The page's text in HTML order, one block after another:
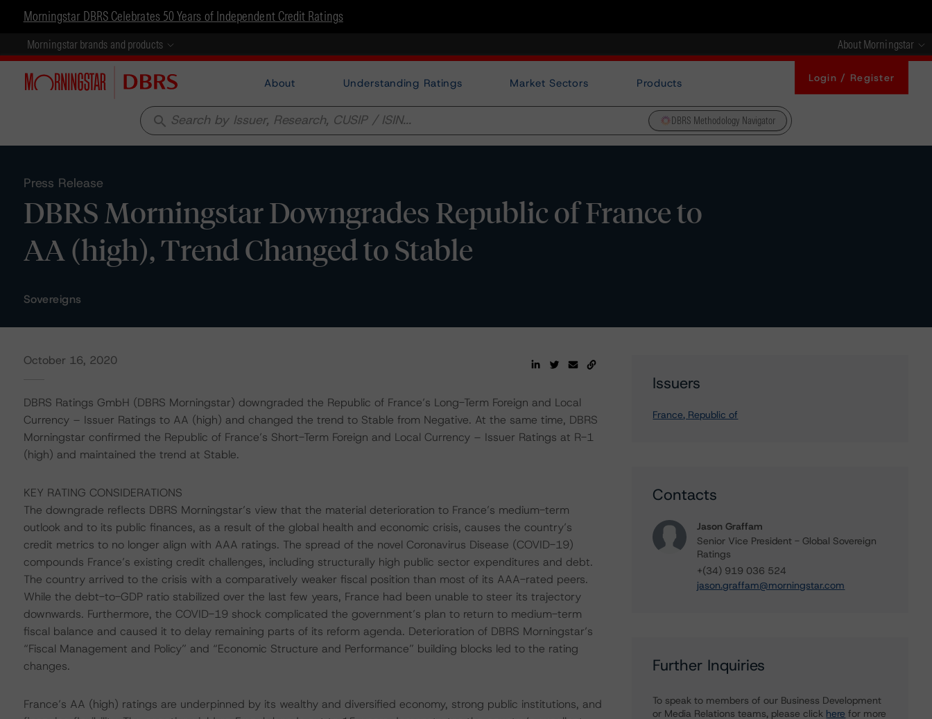
Morningstar DBRS Celebrates 50 Years of Independent Credit Ratings
Morningstar brands and products About Morningstar
About Understanding Ratings Market Sectors Products Login / Register
search DBRS Methodology Navigator
Press Release
DBRS Morningstar Downgrades Republic of France to
AA (high), Trend Changed to Stable
Sovereigns
October 16, 2020
DBRS Ratings GmbH (DBRS Morningstar) downgraded the Republic of France’s Long-Term Foreign and Local
Currency – Issuer Ratings to AA (high) and changed the trend to Stable from Negative. At the same time, DBRS
Morningstar confirmed the Republic of France’s Short-Term Foreign and Local Currency – Issuer Ratings at R-1
(high) and maintained the trend at Stable.
KEY RATING CONSIDERATIONS
The downgrade reflects DBRS Morningstar’s view that the material deterioration to France’s medium-term
outlook and to its public finances, as a result of the global health and economic crisis, causes the country’s
credit metrics to no longer align with AAA ratings. The spread of the novel Coronavirus Disease (COVID-19)
compounds France’s existing credit challenges, including structurally high public sector expenditures and debt.
The country arrived to the crisis with a comparatively weaker fiscal position than most of its AAA-rated peers.
While the debt-to-GDP ratio stabilized over the last few years, France had been unable to steer its trajectory
downwards. Furthermore, the COVID-19 shock complicated the government’s plan to return to medium-term
fiscal balance and caused it to delay remaining parts of its reform agenda. Deterioration of DBRS Morningstar’s
“Fiscal Management and Policy” and “Economic Structure and Performance” building blocks led to the rating
changes.
France’s AA (high) ratings are underpinned by its wealthy and diversified economy, strong public institutions, and
Issuers
France, Republic of
Contacts
Jason Graffam
Senior Vice President - Global Sovereign
Ratings
+(34) 919 036 524
jason.graffam@morningstar.com
Further Inquiries
To speak to members of our Business Development
or Media Relations teams, please click here for more